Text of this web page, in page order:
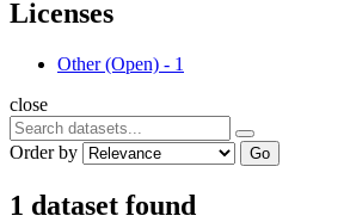
Licenses
Other (Open) - 1
close
Order by Go
1 dataset found